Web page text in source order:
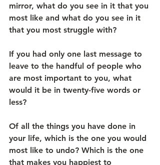
mirror, what do you see in it that you
most like and what do you see in it
that you most struggle with?
If you had only one last message to
leave to the handful of people who
are most important to you, what
would it be in twenty-five words or
less?
Of all the things you have done in
your life, which is the one you would
most like to undo? Which is the one
that makes you happiest to